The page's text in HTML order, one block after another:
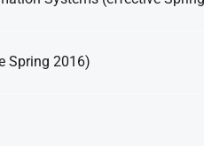
Spring 2016)